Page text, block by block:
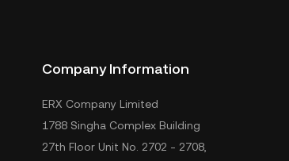
Company Information
ERX Company Limited
1788 Singha Complex Building
27th Floor Unit No. 2702 - 2708,